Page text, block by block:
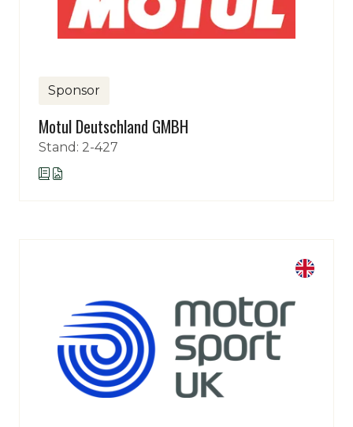
Sponsor
Motul Deutschland GMBH
Stand: 2-427